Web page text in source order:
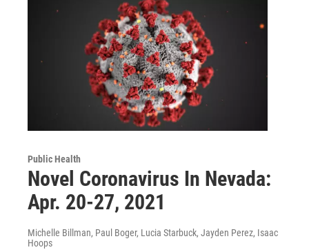
Public Health
Novel Coronavirus In Nevada:
Apr. 20-27, 2021
Michelle Billman, Paul Boger, Lucia Starbuck, Jayden Perez, Isaac
Hoops